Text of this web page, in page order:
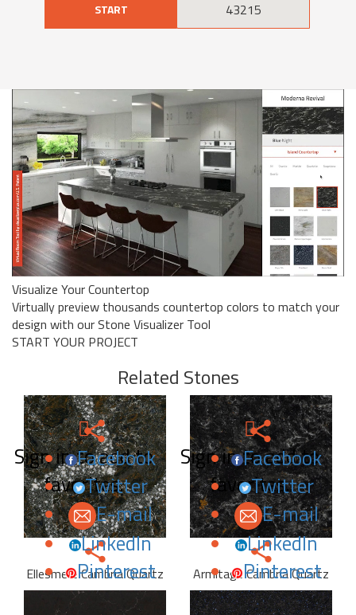
START
Visualize Your Countertop
Virtually preview thousands countertop colors to match your
design with our Stone Visualizer Tool
START YOUR PROJECT
Related Stones
Sign in to add to
favorites.
Facebook
Twitter
E-mail
LinkedIn
Pinterest
Ellesmere Cambria Quartz
Sign in to add to
favorites.
Facebook
Twitter
E-mail
LinkedIn
Pinterest
Armitage Cambria Quartz